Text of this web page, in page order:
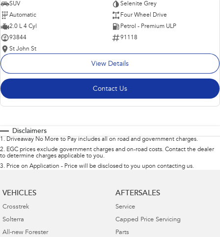
SUV
Selenite Grey
Automatic
Four Wheel Drive
2.0 L 4 Cyl
Petrol - Premium ULP
93844
91118
St John St
View Details
Contact Us
Disclaimers
1 . Driveaway No More to Pay includes all on road and government charges.
2. EGC prices exclude government charges and on-road costs. Contact the dealer
to determine charges applicable to you.
3. Price on Application - Price will be disclosed to you upon contacting us.
VEHICLES
Crosstrek
Solterra
All-new Forester
AFTERSALES
Service
Capped Price Servicing
Parts